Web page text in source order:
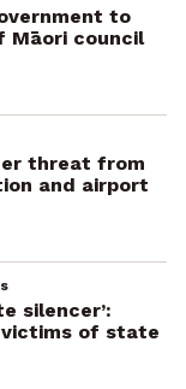
to
Māori council
threat from
and airport
silencer’:
of state